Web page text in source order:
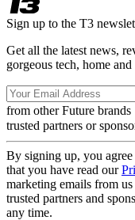
Sign up to the T3
Get all the latest news,
gorgeous tech, home
from other Future brands
trusted partners or
By signing up, you
that you have read our
marketing emails from
trusted partners and
any time.